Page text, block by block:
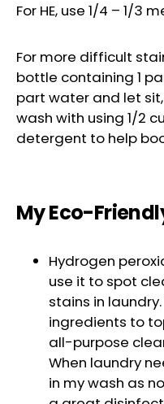
For HE, use 1/4 – 1/3
For more difficult
bottle containing 1
part water and let sit,
wash with using 1/2
detergent to help
My Eco-
Hydrogen
use it to spot
stains in
ingredients to
all-purpose
When laundry
in my wash as